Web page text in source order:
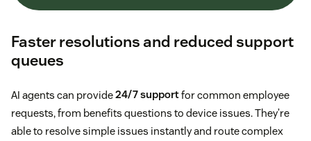
Faster resolutions and reduced support
queues
AI agents can provide24/7 supportfor common employee
requests, from benefits questions to device issues. They’re
able to resolve simple issues instantly and route complex